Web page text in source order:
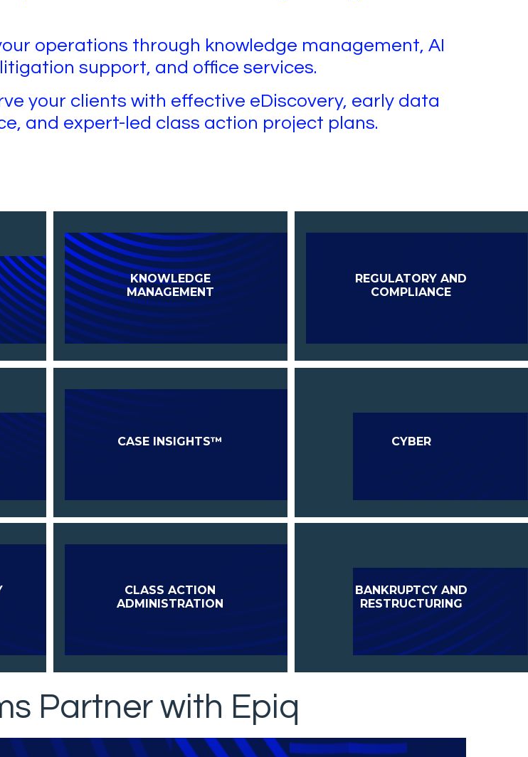
operations through knowledge management, AI
support, and office services.
your clients with effective eDiscovery, early data
and expert-led class action project plans.
KNOWLEDGE
MANAGEMENT
REGULATORY AND
COMPLIANCE
CASE INSIGHTS™ CYBER
CLASS ACTION
ADMINISTRATION
BANKRUPTCY AND
RESTRUCTURING
Partner with Epiq